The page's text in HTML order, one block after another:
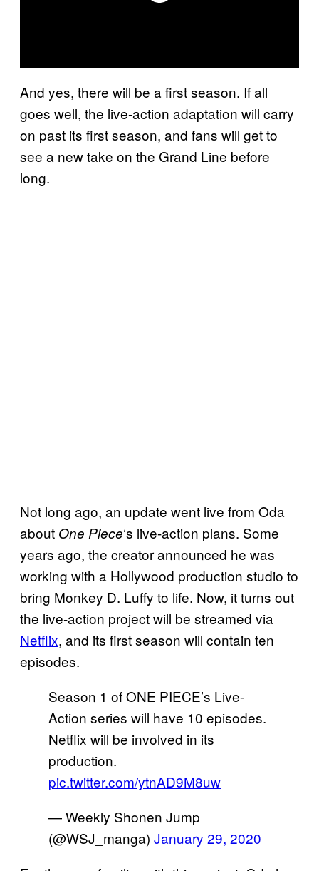
And yes, there will be a first season. If all
goes well, the live-action adaptation will carry
on past its first season, and fans will get to
see a new take on the Grand Line before
long.
Not long ago, an update went live from Oda
about One Piece‘s live-action plans. Some
years ago, the creator announced he was
working with a Hollywood production studio to
bring Monkey D. Luffy to life. Now, it turns out
the live-action project will be streamed via
Netflix, and its first season will contain ten
episodes.
Season 1 of ONE PIECE’s Live-
Action series will have 10 episodes.
Netflix will be involved in its
production.
pic.twitter.com/ytnAD9M8uw
— Weekly Shonen Jump
(@WSJ_manga) January 29, 2020